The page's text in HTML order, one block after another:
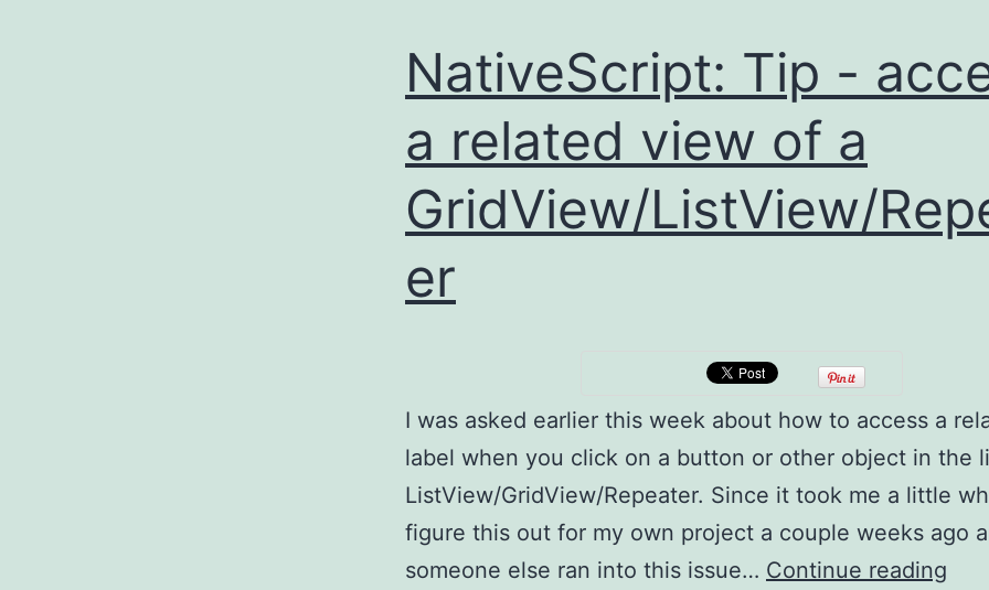
NativeScript: Tip -
a related view of a
GridView/ListView/
er
I was asked earlier this week about how to access a
label when you click on a button or other object in the
ListView/GridView/Repeater. Since it took me a little
figure this out for my own project a couple weeks ago
someone else ran into this issue… Continue reading